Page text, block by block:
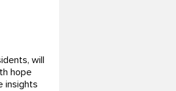
will
hope
insights